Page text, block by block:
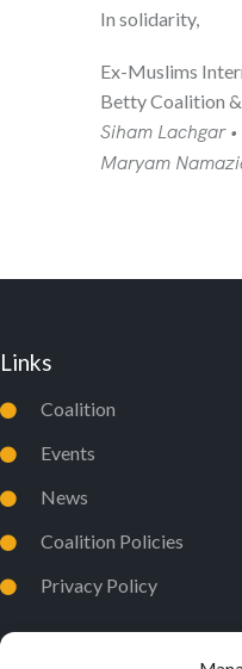
In solidarity,
Ex-Muslims
Betty Coalition
Siham Lachgar
Maryam
Links
Coalition
Events
News
Coalition Policies
Privacy Policy